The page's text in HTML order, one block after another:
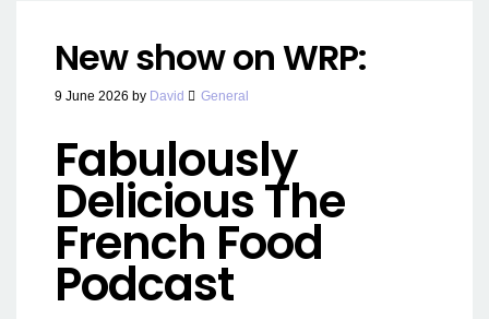
New show on WRP:
9 June 2026 by David General
Fabulously
Delicious The
French Food
Podcast